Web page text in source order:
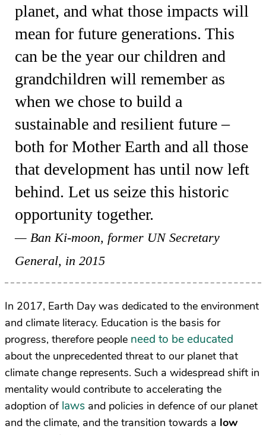
planet, and what those impacts will
mean for future generations. This
can be the year our children and
grandchildren will remember as
when we chose to build a
sustainable and resilient future –
both for Mother Earth and all those
that development has until now left
behind. Let us seize this historic
opportunity together.
Ban Ki-moon, former UN Secretary
General, in 2015
In 2017, Earth Day was dedicated to the environment
and climate literacy. Education is the basis for
progress, therefore people need to be educated
about the unprecedented threat to our planet that
climate change represents. Such a widespread shift in
mentality would contribute to accelerating the
adoption of laws and policies in defence of our planet
and the climate, and the transition towards a low